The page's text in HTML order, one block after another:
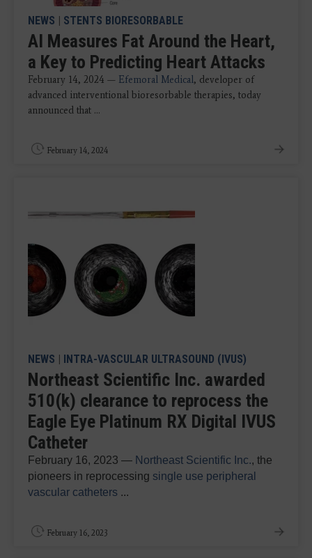
NEWS | STENTS BIORESORBABLE
AI Measures Fat Around the Heart,
a Key to Predicting Heart Attacks
February 14, 2024 — Efemoral Medical, developer of
advanced interventional bioresorbable therapies, today
announced that ...
February 14, 2024
NEWS | INTRA-VASCULAR ULTRASOUND (IVUS)
Northeast Scientific Inc. awarded
510(k) clearance to reprocess the
Eagle Eye Platinum RX Digital IVUS
Catheter
February 16, 2023 — Northeast Scientific Inc., the
pioneers in reprocessing single use peripheral
vascular catheters ...
February 16, 2023